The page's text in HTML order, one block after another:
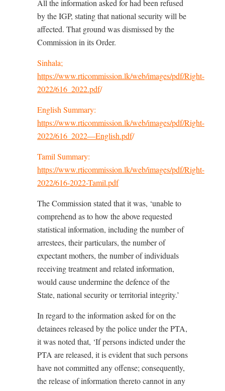
All the information asked for had been refused
by the IGP, stating that national security will be
affected. That ground was dismissed by the
Commission in its Order.
Sinhala;
https://www.rticommission.lk/web/images/pdf/Right-
2022/616_2022.pdf/
English Summary:
https://www.rticommission.lk/web/images/pdf/Right-
2022/616_2022—English.pdf/
Tamil Summary:
https://www.rticommission.lk/web/images/pdf/Right-
2022/616-2022-Tamil.pdf
The Commission stated that it was, ‘unable to
comprehend as to how the above requested
statistical information, including the number of
arrestees, their particulars, the number of
expectant mothers, the number of individuals
receiving treatment and related information,
would cause undermine the defence of the
State, national security or territorial integrity.’
In regard to the information asked for on the
detainees released by the police under the PTA,
it was noted that, ‘If persons indicted under the
PTA are released, it is evident that such persons
have not committed any offense; consequently,
the release of information thereto cannot in any